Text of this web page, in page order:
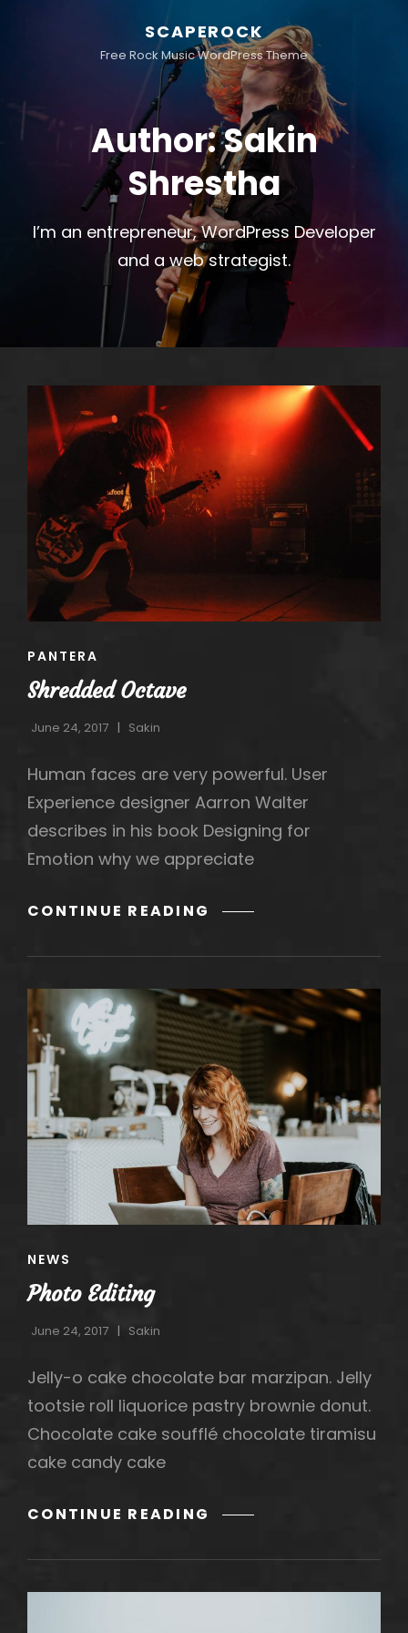
SCAPEROCK
Free Rock Music WordPress Theme
Author:Sakin
Shrestha
I’m an entrepreneur, WordPress Developer
and a web strategist.
CAT
PANTERA
Shredded Octave
June 24, 2017 Sakin
Human faces are very powerful. User
Experience designer Aarron Walter
describes in his book Designing for
Emotion why we appreciate
CONTINUE READING SHREDDED
CAT
NEWS
Photo Editing
June 24, 2017 Sakin
Jelly-o cake chocolate bar marzipan. Jelly
tootsie roll liquorice pastry brownie donut.
Chocolate cake soufflé chocolate tiramisu
cake candy cake
CONTINUE READING PHOTO